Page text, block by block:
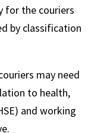
for the couriers
by classification
may need
to health,
and working